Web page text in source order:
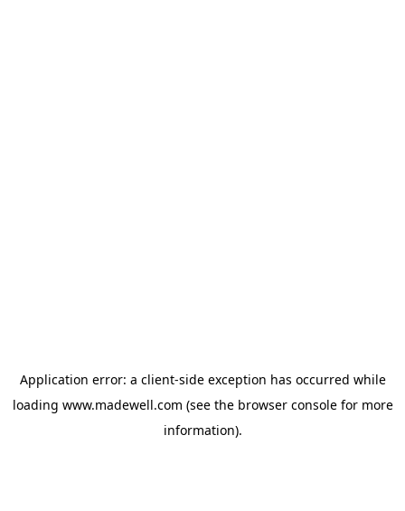
Application error: a client-side exception has occurred while
loading www.madewell.com (see the browser consolefor more
information).